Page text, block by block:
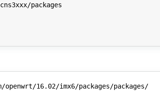
packages
16.02/imx6/packages/packages/